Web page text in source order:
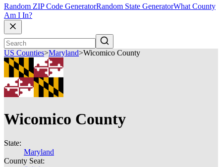
Random ZIP Code GeneratorRandom State GeneratorWhat County
Am I In?
US Counties>Maryland>Wicomico County
Wicomico County
State:
Maryland
County Seat: